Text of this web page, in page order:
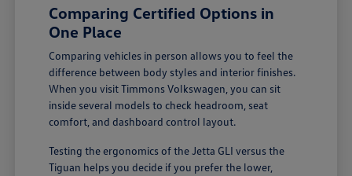
Comparing Certified Options in
One Place
Comparing vehicles in person allows you to feel the
difference between body styles and interior finishes.
When you visit Timmons Volkswagen, you can sit
inside several models to check headroom, seat
comfort, and dashboard control layout.
Testing the ergonomics of the Jetta GLI versus the
Tiguan helps you decide if you prefer the lower,